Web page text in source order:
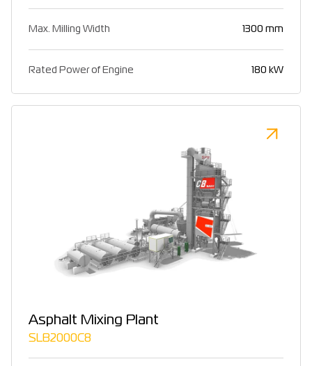
Max. Milling Width 1300 mm
Rated Power of Engine 180 kW
Asphalt Mixing Plant
SLB2000C8